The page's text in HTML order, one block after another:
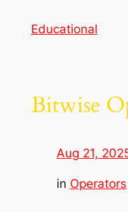
Educational
Bitwise
Aug 21,
in Operators